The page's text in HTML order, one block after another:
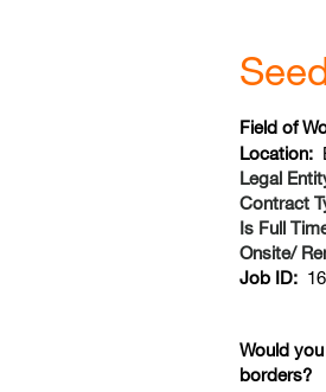
Field of
Location:
Legal
Contract
Is Full
Onsite/
Job ID:
Would
borders?